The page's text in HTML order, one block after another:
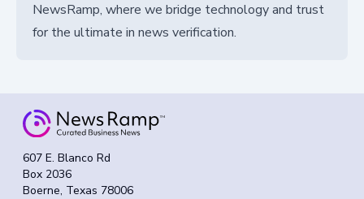
NewsRamp, where we bridge technology and trust
for the ultimate in news verification.
607 E. Blanco Rd
Box 2036
Boerne, Texas 78006